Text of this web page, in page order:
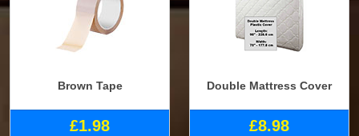
Brown Tape
£1.98
Double Mattress Cover
£8.98